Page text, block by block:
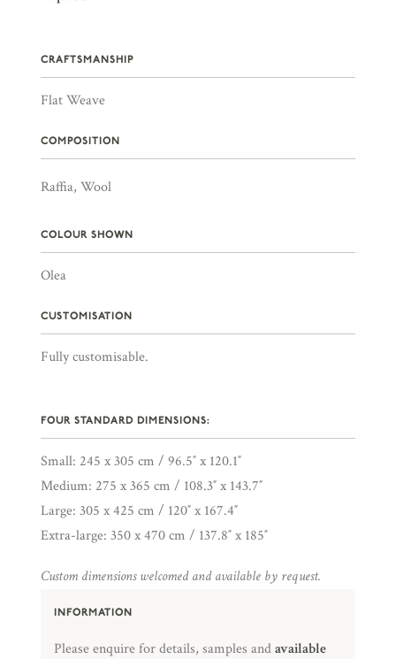
CRAFTSMANSHIP
Flat Weave
COMPOSITION
Raffia, Wool
COLOUR SHOWN
Olea
CUSTOMISATION
Fully customisable.
FOUR STANDARD DIMENSIONS:
Small: 245 x 305 cm / 96.5″ x 120.1″
Medium: 275 x 365 cm / 108.3″ x 143.7″
Large: 305 x 425 cm / 120″ x 167.4″
Extra-large: 350 x 470 cm / 137.8″ x 185″
Custom dimensions welcomed and available by request.
INFORMATION
Please enquire for details, samples andavailable